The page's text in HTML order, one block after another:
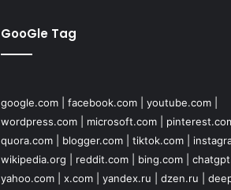
GooGle Tag
google.com| facebook.com| youtube.com|
wordpress.com| microsoft.com|
quora.com| blogger.com| tiktok.com|
wikipedia.org
reddit.com| bing.com|
yahoo.com| x.com| yandex.ru dzen.ru